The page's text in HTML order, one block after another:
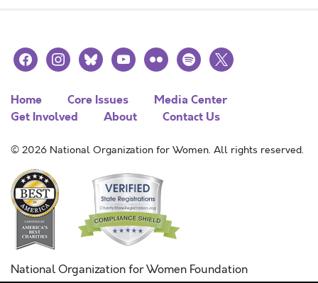
facebookinstagramblueskyyoutubeflickr spotify
x
Home Core Issues
Media Center
Get Involved
About Contact Us
© 2026 National Organization for Women. All rights reserved.
National Organization for Women Foundation